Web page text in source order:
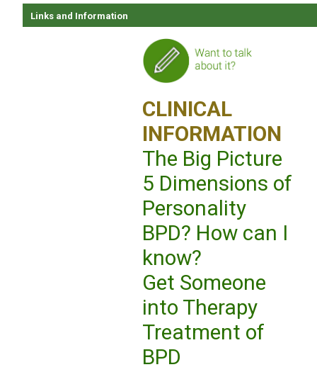
Links and Information
CLINICAL
INFORMATION
The Big Picture
5 Dimensions of
Personality
BPD? How can I
know?
Get Someone
into Therapy
Treatment of
BPD